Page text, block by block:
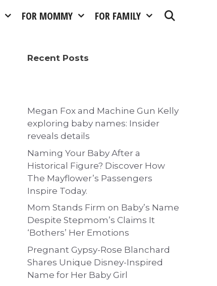
FOR MOMMY FOR FAMILY
Recent Posts
Megan Fox and Machine Gun Kelly
exploring baby names: Insider
reveals details
Naming Your Baby After a
Historical Figure? Discover How
The Mayflower’s Passengers
Inspire Today.
Mom Stands Firm on Baby’s Name
Despite Stepmom’s Claims It
‘Bothers’ Her Emotions
Pregnant Gypsy-Rose Blanchard
Shares Unique Disney-Inspired
Name for Her Baby Girl